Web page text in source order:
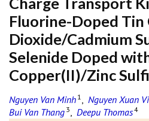
Fluorine-Doped
Dioxide/Cadmium
Selenide Doped
Copper(II)/Zinc
Nguyen Van Minh 1 Nguyen Xuan
Bui Van Thang 3 Deepu Thomas4